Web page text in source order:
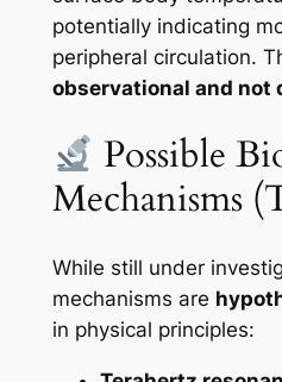
potentially indicating
peripheral circulation.
observational and not
Possible
Mechanisms
While still under
mechanisms are
in physical principles: